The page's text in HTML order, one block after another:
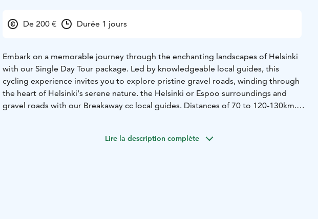
De 200 € Durée 1 jours
Embark on a memorable journey through the enchanting landscapes of Helsinki
with our Single Day Tour package. Led by knowledgeable local guides, this
cycling experience invites you to explore pristine gravel roads, winding through
the heart of Helsinki's serene nature. the Helsinki or Espoo surroundings and
gravel roads with our Breakaway cc local guides. Distances of 70 to 120-130km.
One day program. Start and return in Viikki, Helsinki. Public transport to Viikki
Lire la description complète